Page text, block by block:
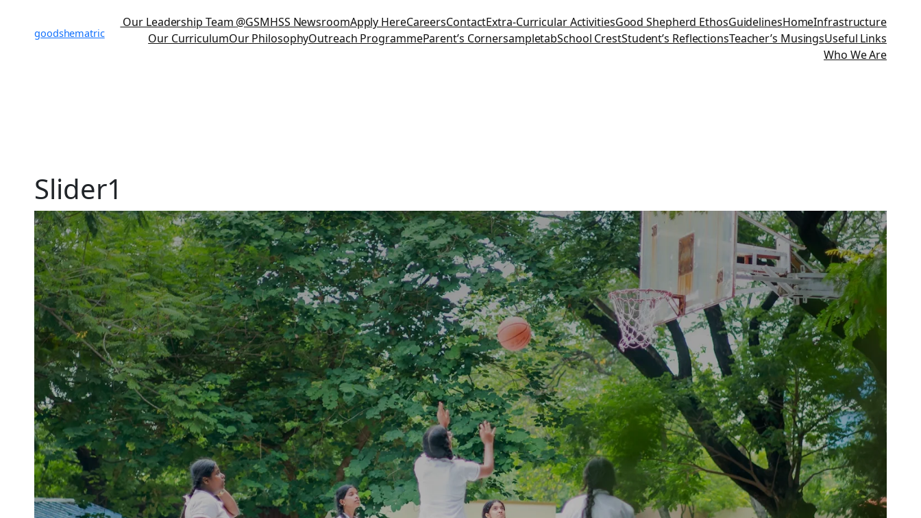
goodshematric
Our Leadership Team @GSMHSS NewsroomApply HereCareersContactExtra-Curricular ActivitiesGood Shepherd EthosGuidelinesHomeInfrastructure
Our CurriculumOur PhilosophyOutreach ProgrammeParent’s CornersampletabSchool CrestStudent’s ReflectionsTeacher’s MusingsUseful Links
Who We Are
Slider1